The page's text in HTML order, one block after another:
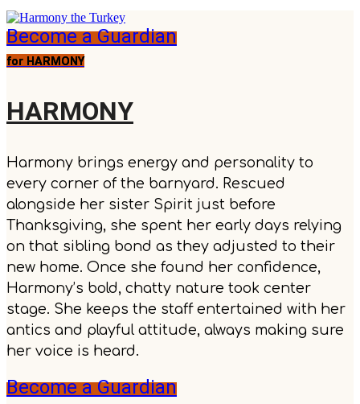
Become a Guardian
for HARMONY
HARMONY
Harmony brings energy and personality to
every corner of the barnyard. Rescued
alongside her sister Spirit just before
Thanksgiving, she spent her early days relying
on that sibling bond as they adjusted to their
new home. Once she found her confidence,
Harmony’s bold, chatty nature took center
stage. She keeps the staff entertained with her
antics and playful attitude, always making sure
her voice is heard.
Become a Guardian